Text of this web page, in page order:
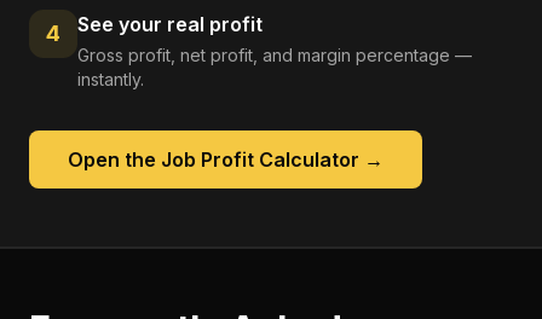
4 See your real profit
Gross profit, net profit, and margin percentage —
instantly.
Open the Job Profit Calculator →